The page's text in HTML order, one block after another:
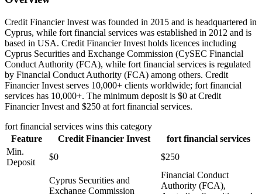
Credit Financier Invest was founded in 2015 and is headquartered in
Cyprus, while fort financial services was established in 2012 and is
based in USA. Credit Financier Invest holds licences including
Cyprus Securities and Exchange Commission (CySEC Financial
Conduct Authority (FCA), while fort financial services is regulated
by Financial Conduct Authority (FCA) among others. Credit
Financier Invest serves 10,000+ clients worldwide; fort financial
services has 10,000+. The minimum deposit is $0 at Credit
Financier Invest and $250 at fort financial services.
fort financial services wins this category
Feature
Credit Financier Invest
fort financial services
Min.
Deposit
$0 $250
Cyprus Securities and
Exchange Commission
Financial Conduct
Authority (FCA),